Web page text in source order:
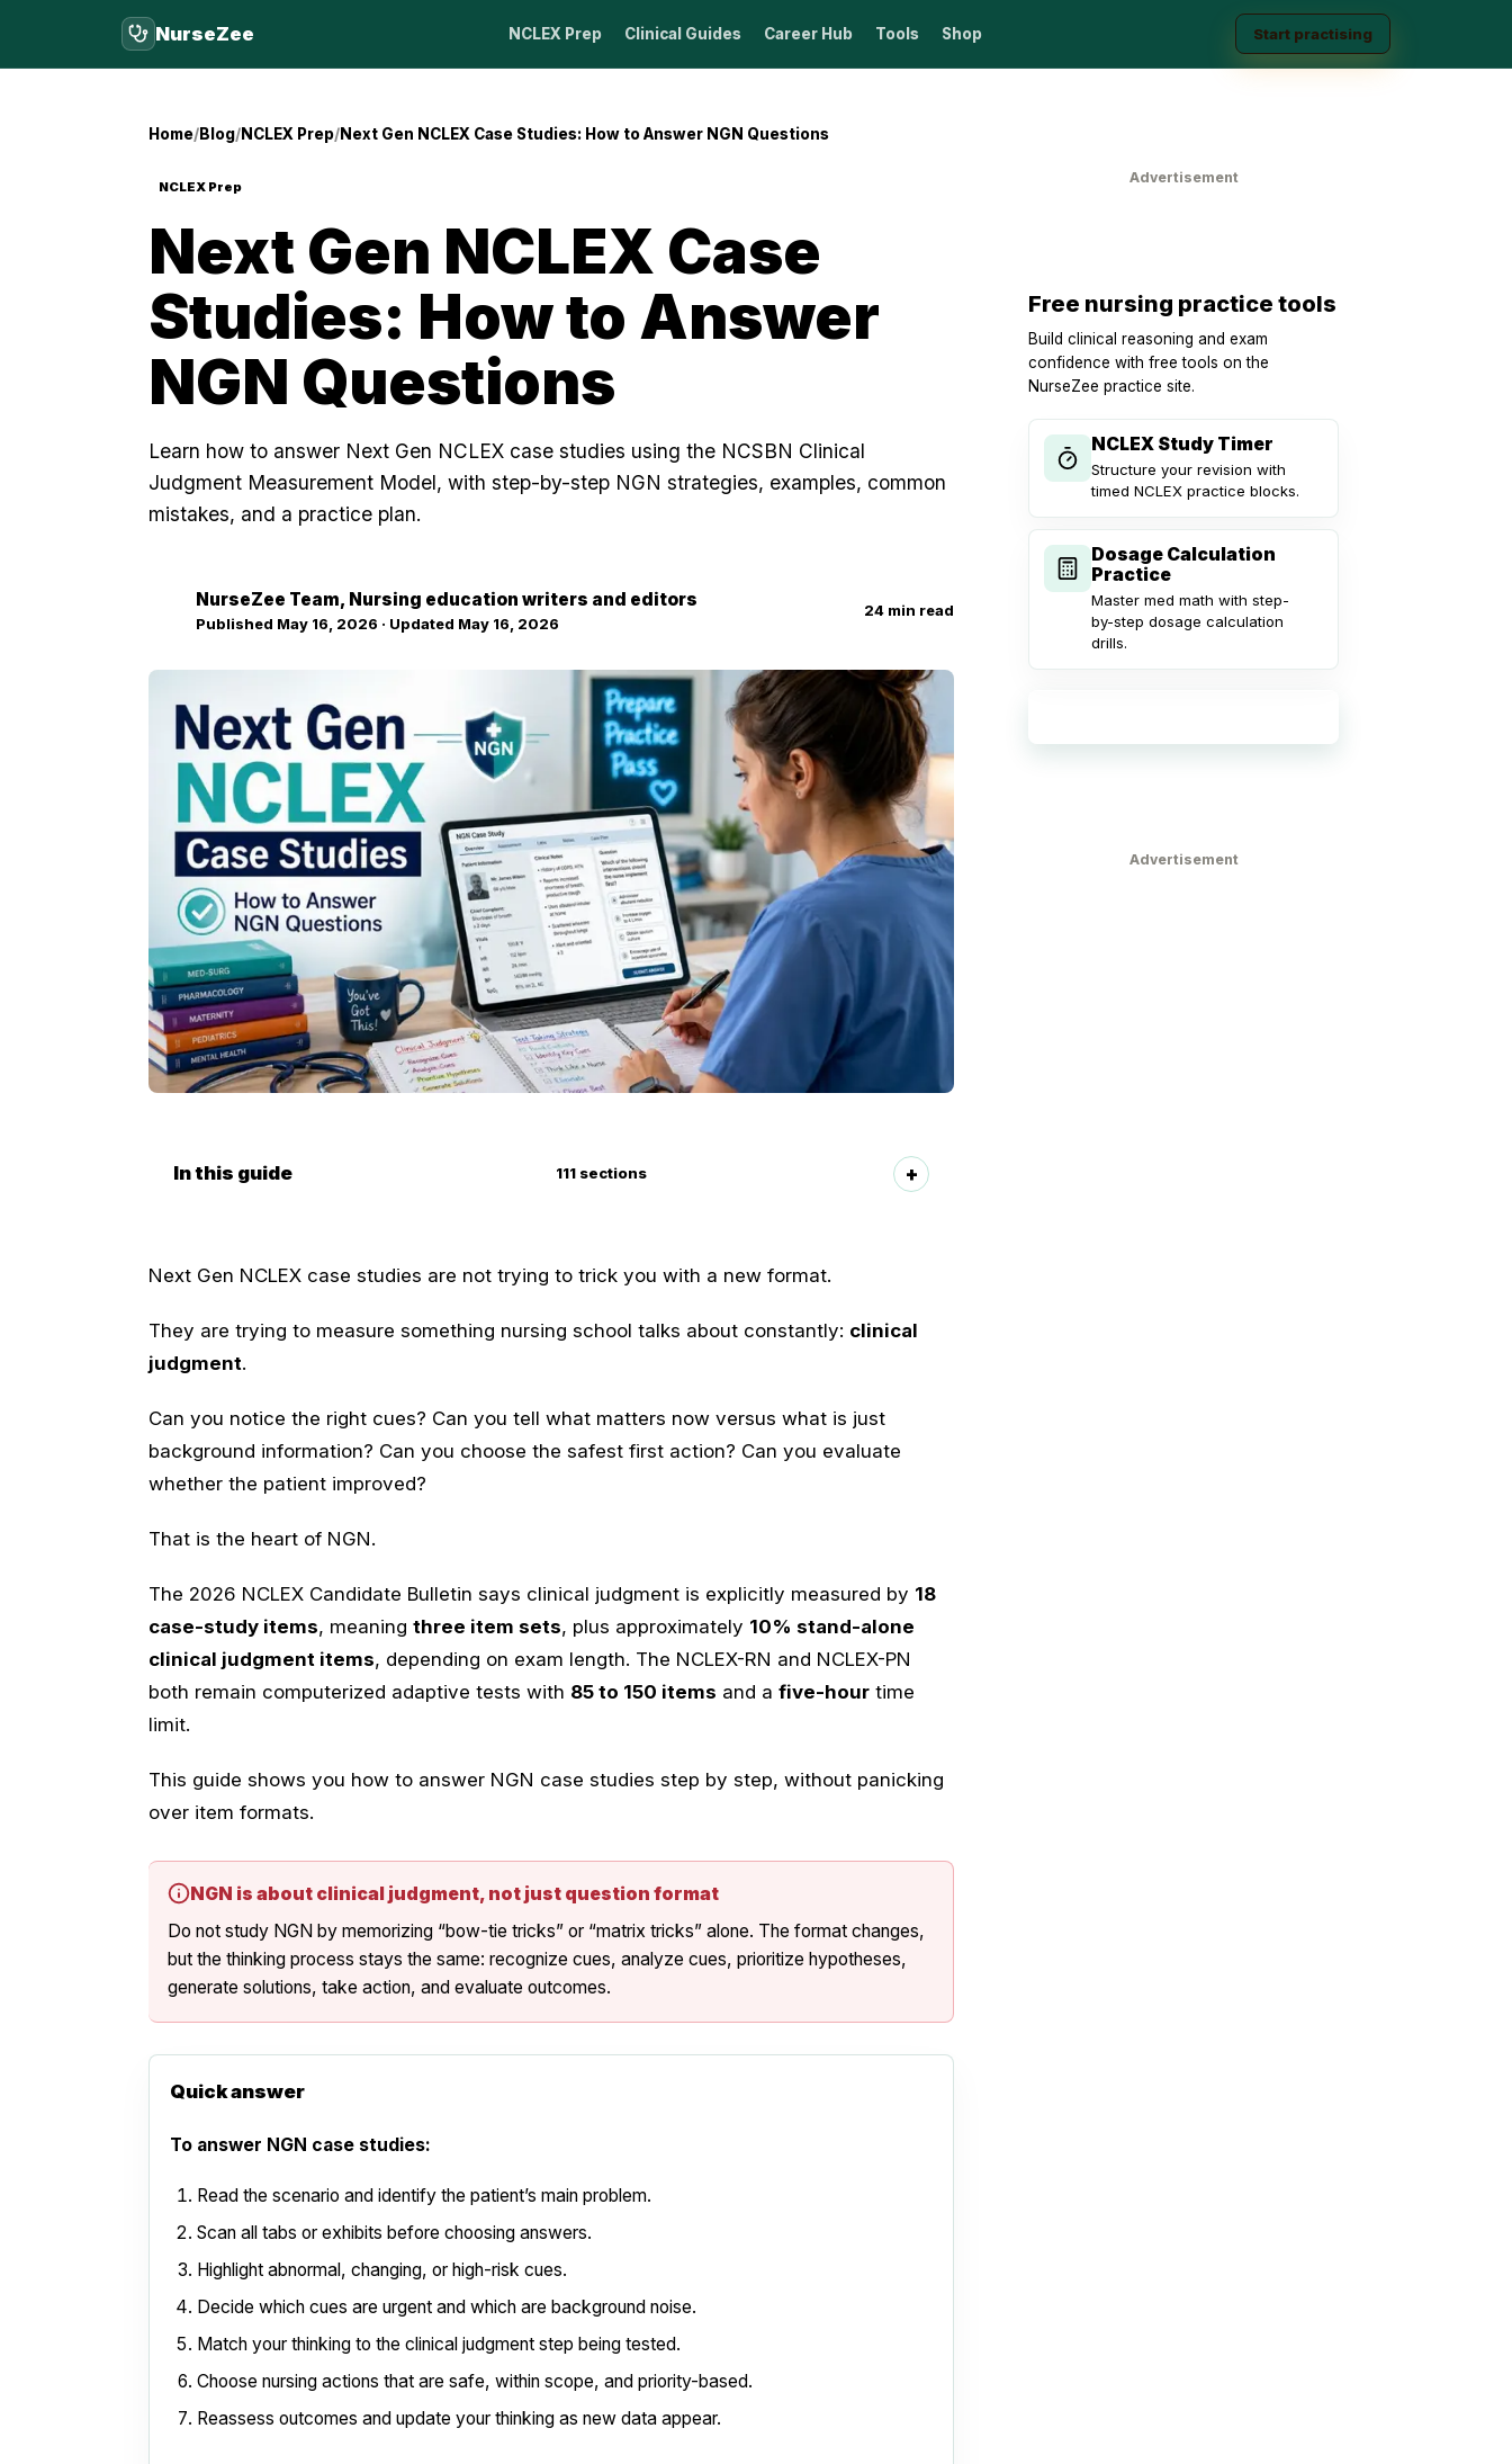
NurseZee NCLEX Prep Clinical Guides Career Hub Tools Shop Start practising
Home Blog NCLEX Prep Next Gen NCLEX Case Studies: How to Answer NGN Questions
NCLEX Prep
Next Gen NCLEX Case
Studies: How to Answer
NGN Questions
Learn how to answer Next Gen NCLEX case studies using the NCSBN Clinical
Judgment Measurement Model, with step-by-step NGN strategies, examples, common
mistakes, and a practice plan.
NurseZee Team, Nursing education writers and editors
Published May 16, 2026 · Updated May 16, 2026
24 min read
In this guide 111sections
Next Gen NCLEX case studies are not trying to trick you with a new format.
They are trying to measure something nursing school talks about constantly: clinical
judgment.
Can you notice the right cues? Can you tell what matters now versus what is just
background information? Can you choose the safest first action? Can you evaluate
whether the patient improved?
That is the heart of NGN.
The 2026 NCLEX Candidate Bulletin says clinical judgment is explicitly measured by 18
case-study items, meaning three item sets, plus approximately 10% stand-alone
clinical judgment items, depending on exam length. The NCLEX-RN and NCLEX-PN
both remain computerized adaptive tests with 85 to 150 items and a five-hour time
limit.
This guide shows you how to answer NGN case studies step by step, without panicking
over item formats.
NGN is about clinical judgment, not just question format
Do not study NGN by memorizing “bow-tie tricks” or “matrix tricks” alone. The format changes,
but the thinking process stays the same: recognize cues, analyze cues, prioritize hypotheses,
generate solutions, take action, and evaluate outcomes.
Quick answer
To answer NGN case studies:
Read the scenario and identify the patient’s main problem.
Scan all tabs or exhibits before choosing answers.
Highlight abnormal, changing, or high-risk cues.
Decide which cues are urgent and which are background noise.
Match your thinking to the clinical judgment step being tested.
Choose nursing actions that are safe, within scope, and priority-based.
Reassess outcomes and update your thinking as new data appear.
Advertisement
Free nursing practice tools
Build clinical reasoning and exam
confidence with free tools on the
NurseZee practice site.
NCLEX Study Timer
Structure your revision with
timed NCLEX practice blocks.
Dosage Calculation
Practice
Master med math with step-
by-step dosage calculation
drills.
Advertisement